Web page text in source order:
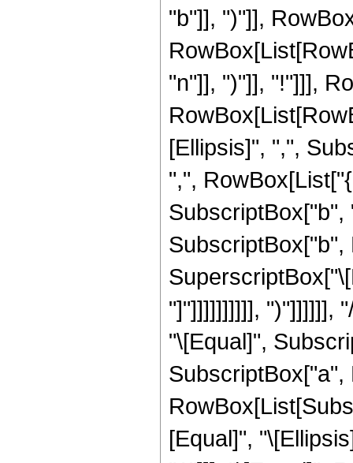
"b"]], ")"]],
"n"]], ")"]], "!"]]],
[Ellipsis]", ",",
",",
SubscriptBox["b",
SubscriptBox["b",
"]"]]]]]]]]]], ")"]]]]]],
"\[Equal]",
SubscriptBox["a",
[Equal]",